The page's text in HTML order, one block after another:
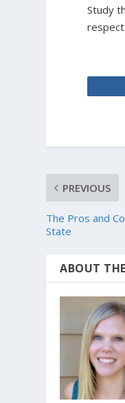
Study
respect.
PREVIOUS
The Pros and
State
ABOUT